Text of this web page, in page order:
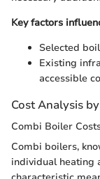
Key factors
Selected
Existing
accessible
Cost Analysis
Combi Boiler
Combi boilers,
individual heating